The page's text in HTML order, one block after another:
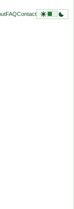
FAQContact